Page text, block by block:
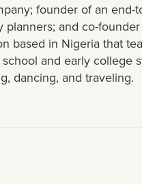
founder of an end-
and co-
based in Nigeria that
and early college
dancing, and traveling.